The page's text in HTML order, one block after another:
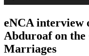
eNCA interview
Abduroaf on the
Marriages